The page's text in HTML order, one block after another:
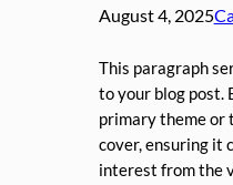
August 4, 2025
This paragraph
to your blog post.
primary theme or
cover, ensuring it
interest from the